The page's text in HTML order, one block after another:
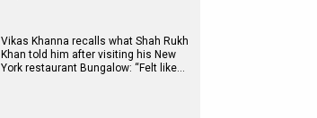
Vikas Khanna recalls what Shah Rukh
Khan told him after visiting his New
York restaurant Bungalow: “Felt like…